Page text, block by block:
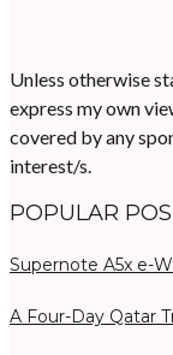
Unless otherwise
express my own
covered by any
interest/s.
POPULAR
Supernote A5x e-
A Four-Day Qatar